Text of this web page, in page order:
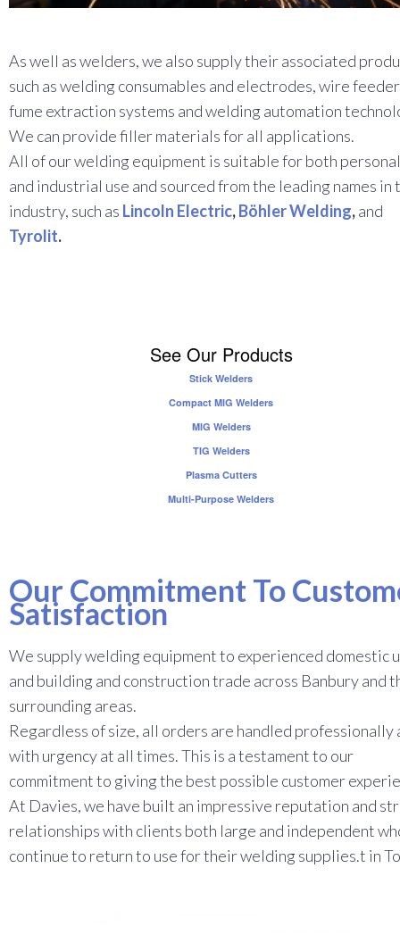
As well as welders, we also supply their associated
such as welding consumables and electrodes, wire
fume extraction systems and welding automation
We can provide filler materials for all applications.
All of our welding equipment is suitable for both
and industrial use and sourced from the leading names in
industry, such as Lincoln Electric,Böhler Welding,and
Tyrolit.
See Our Products
Stick Welders
Compact MIG Welders
MIG Welders
TIG Welders
Plasma Cutters
Multi-Purpose Welders
Our Commitment To
Satisfaction
We supply welding equipment to experienced domestic
and building and construction trade across Banbury and
surrounding areas.
Regardless of size, all orders are handled professionally
with urgency at all times. This is a testament to our
commitment to giving the best possible customer
At Davies, we have built an impressive reputation and
relationships with clients both large and independent
continue to return to use for their welding supplies.t in